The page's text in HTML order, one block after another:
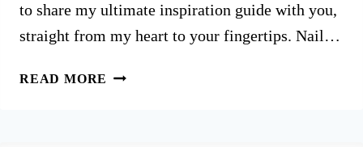
to share my ultimate inspiration guide with you,
straight from my heart to your fingertips. Nail…
READ MORE 120+